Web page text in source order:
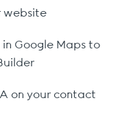
website
Google Maps to
on your contact